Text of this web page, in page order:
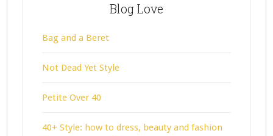
Blog Love
Bag and a Beret
Not Dead Yet Style
Petite Over 40
40+ Style: how to dress, beauty and fashion